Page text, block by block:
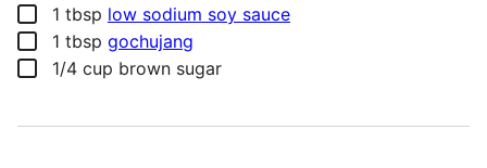
▢
1 tbsp low sodium soy sauce
▢
1 tbsp gochujang
▢
1/4 cup brown sugar